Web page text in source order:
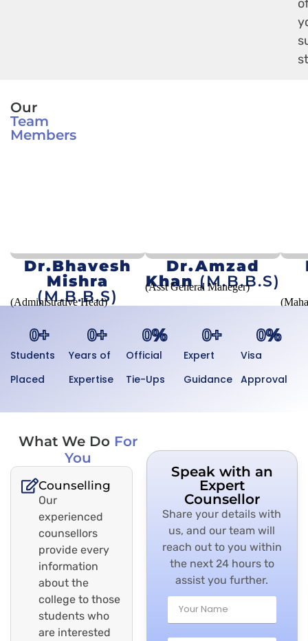
Our
Team
Members
Dr.Bhavesh
Mishra
(M.B.B.S)
(Administrative Head)
Dr.Amzad
Khan(M.B.B.S)
(Asst General Maneger)
Students
Placed
0+
Years of
Expertise
0+
Official
Tie-Ups
0%
Expert
Guidance
0+
Visa
Approval
0%
What We Do For
You
Counselling
Our
experienced
counsellors
provide every
information
about the
college to those
students who
are interested
Speak with an
Expert
Counsellor
Share your details with
us, and our team will
reach out to you within
the next 24 hours to
assist you further.